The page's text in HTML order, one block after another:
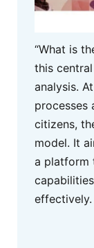
“What is
this
analysis.
processes
citizens,
model. It
a platform
effectively.